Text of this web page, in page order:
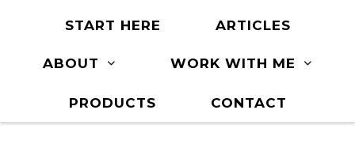
START HERE ARTICLES
ABOUT WORK WITH ME
PRODUCTS CONTACT